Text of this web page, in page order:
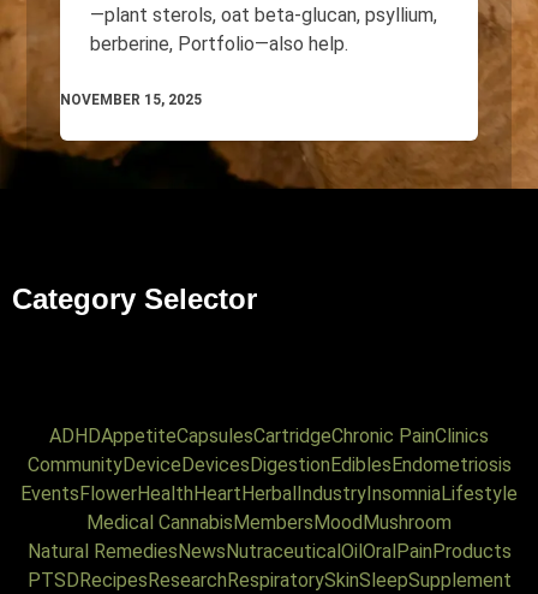
—plant sterols, oat beta-glucan, psyllium,
berberine, Portfolio—also help.
NOVEMBER 15, 2025
Category Selector
ADHDAppetiteCapsulesCartridgeChronic PainClinics
CommunityDevice Devices Digestion Edibles Endometriosis
Events FlowerHealth Heart Herbal Industry InsomniaLifestyle
Medical Cannabis Members Mood Mushroom
Natural Remedies News Nutraceutical Oil Oral Pain Products
PTSD Recipes Research RespiratorySkinSleepSupplement